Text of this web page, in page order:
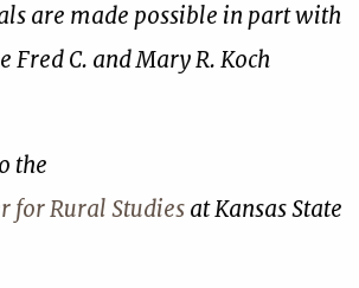
are made possible in part with
Fred C. and Mary R. Koch
the
for Rural Studiesat Kansas State